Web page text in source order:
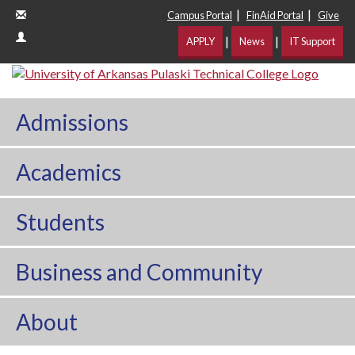
Campus Portal | FinAid Portal | Give
APPLY | News | IT Support
Admissions
Academics
Students
Business and Community
About